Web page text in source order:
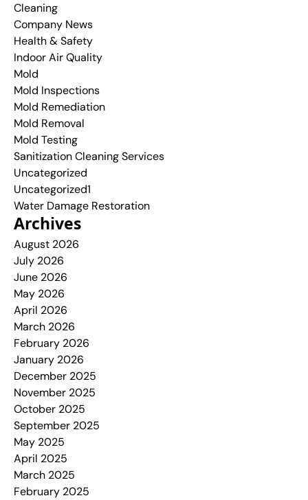
Cleaning
Company News
Health & Safety
Indoor Air Quality
Mold
Mold Inspections
Mold Remediation
Mold Removal
Mold Testing
Sanitization Cleaning Services
Uncategorized
Uncategorized1
Water Damage Restoration
Archives
August 2026
July 2026
June 2026
May 2026
April 2026
March 2026
February 2026
January 2026
December 2025
November 2025
October 2025
September 2025
May 2025
April 2025
March 2025
February 2025